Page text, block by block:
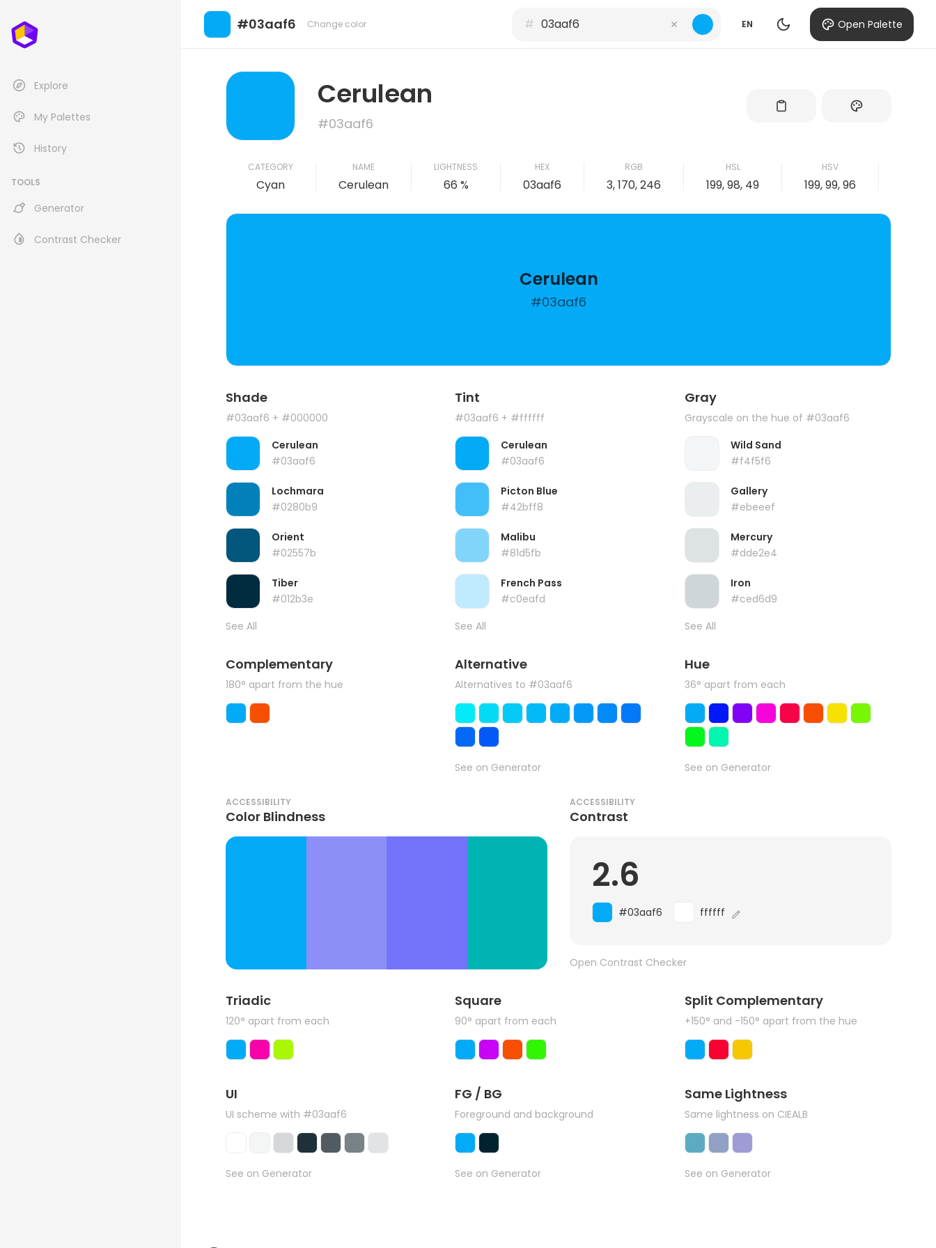
Explore
My Palettes
History
TOOLS
Generator
Contrast Checker
#03aaf6 Change color # EN Open Palette
Cerulean
#03aaf6
CATEGORY
Cyan
NAME
Cerulean
LIGHTNESS
66 %
HEX
03aaf6
RGB
3, 170, 246
HSL
199, 98, 49
HSV
199, 99, 96
Cerulean
#03aaf6
Shade
#03aaf6 + #000000
Cerulean
#03aaf6
Lochmara
#0280b9
Orient
#02557b
Tiber
#012b3e
See All
Tint
#03aaf6 + #ffffff
Cerulean
#03aaf6
Picton Blue
#42bff8
Malibu
#81d5fb
French Pass
#c0eafd
See All
Gray
Grayscale on the hue of #03aaf6
Wild Sand
#f4f5f6
Gallery
#ebeeef
Mercury
#dde2e4
Iron
#ced6d9
See All
Complementary
180° apart from the hue
Alternative
Alternatives to #03aaf6
See on Generator
Hue
36° apart from each
See on Generator
ACCESSIBILITY
Color Blindness
ACCESSIBILITY
Contrast
2.6
#03aaf6 ffffff
Open Contrast Checker
Triadic
120° apart from each
Square
90° apart from each
Split Complementary
+150° and -150° apart from the hue
UI
UI scheme with #03aaf6
See on Generator
FG / BG
Foreground and background
See on Generator
Same Lightness
Same lightness on CIEALB
See on Generator